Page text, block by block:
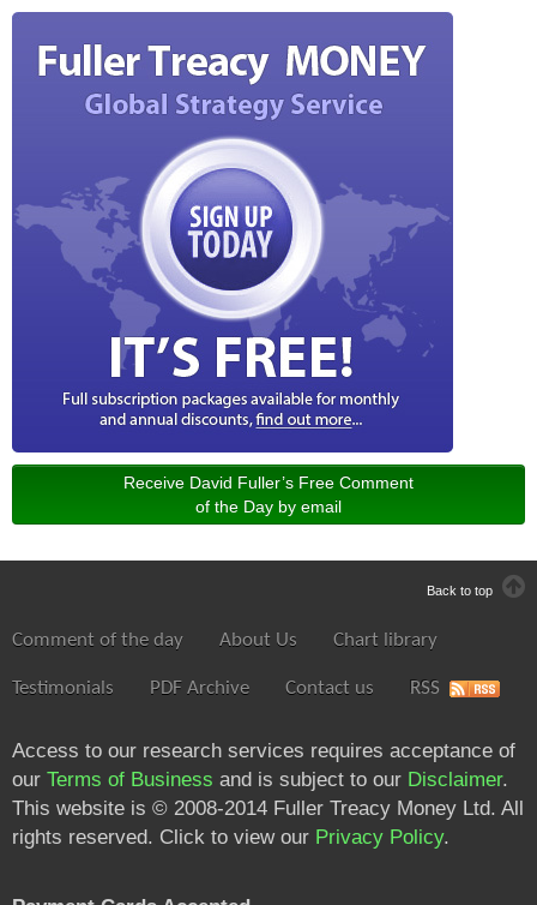
Receive David Fuller’s Free Comment
of the Day by email
Back to top
Comment of the day About Us Chart library
Testimonials PDF Archive Contact us RSS
Access to our research services requires acceptance of
our Terms of Business and is subject to our Disclaimer.
This website is © 2008-2014 Fuller Treacy Money Ltd. All
rights reserved. Click to view our Privacy Policy.